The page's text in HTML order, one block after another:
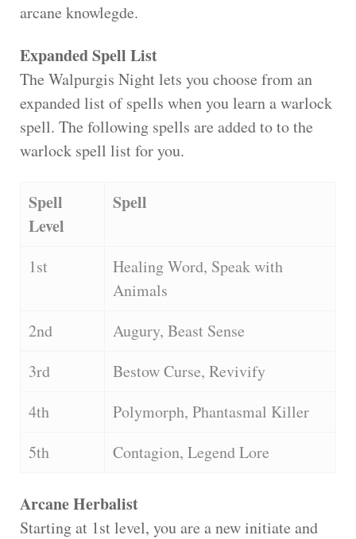
arcane knowlegde.
Expanded Spell List
The Walpurgis Night lets you choose from an
expanded list of spells when you learn a warlock
spell. The following spells are added to to the
warlock spell list for you.
Spell
Level
Spell
1st
Healing Word, Speak with
Animals
2nd
Augury, Beast Sense
3rd
Bestow Curse, Revivify
4th
Polymorph, Phantasmal Killer
5th
Contagion, Legend Lore
Arcane Herbalist
Starting at 1st level, you are a new initiate and